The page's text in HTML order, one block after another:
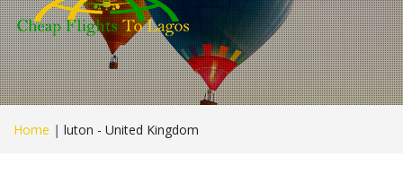
Home | luton - United Kingdom